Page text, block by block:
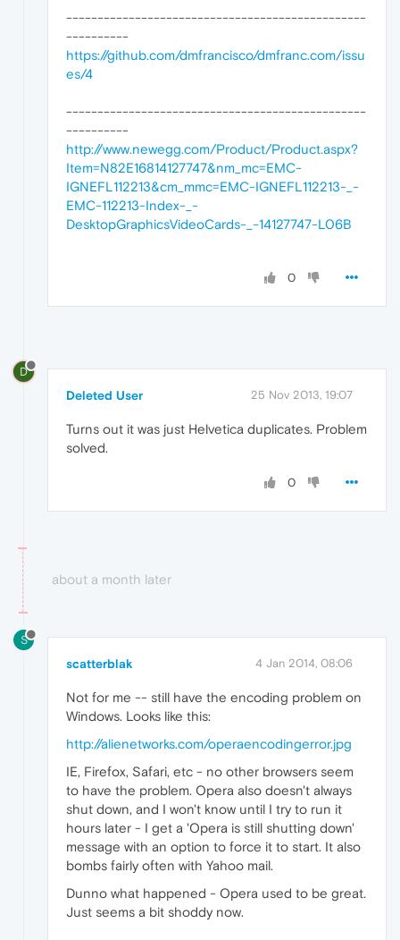
------------------------------------------------
----------
https://github.com/dmfrancisco/dmfranc.com/issu
es/4
------------------------------------------------
----------
http://www.newegg.com/Product/Product.aspx?
Item=N82E16814127747&nm_mc=EMC-
IGNEFL112213&cm_mmc=EMC-IGNEFL112213-_-
EMC-112213-Index-_-
DesktopGraphicsVideoCards-_-14127747-L06B
0
D
Deleted User 25 Nov 2013, 19:07
Turns out it was just Helvetica duplicates. Problem
solved.
0
about a month later
S
scatterblak 4 Jan 2014, 08:06
Not for me -- still have the encoding problem on
Windows. Looks like this:
http://alienetworks.com/operaencodingerror.jpg
IE, Firefox, Safari, etc - no other browsers seem
to have the problem. Opera also doesn't always
shut down, and I won't know until I try to run it
hours later - I get a 'Opera is still shutting down'
message with an option to force it to start. It also
bombs fairly often with Yahoo mail.
Dunno what happened - Opera used to be great.
Just seems a bit shoddy now.